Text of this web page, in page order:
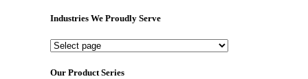
Industries We Proudly Serve
Industries
Proudly
Our Product Series